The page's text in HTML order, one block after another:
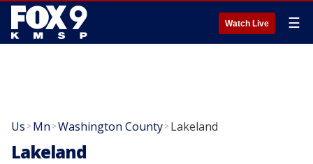
Watch Live ☰
Us >Mn >Washington County>Lakeland
Lakeland